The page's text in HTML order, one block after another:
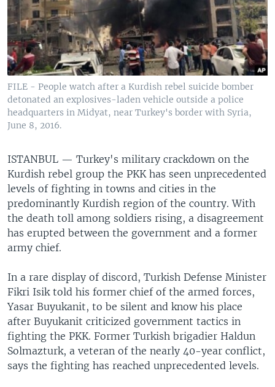
FILE - People watch after a Kurdish rebel suicide bomber
detonated an explosives-laden vehicle outside a police
headquarters in Midyat, near Turkey's border with Syria,
June 8, 2016.
ISTANBUL — Turkey's military crackdown on the
Kurdish rebel group the PKK has seen unprecedented
levels of fighting in towns and cities in the
predominantly Kurdish region of the country. With
the death toll among soldiers rising, a disagreement
has erupted between the government and a former
army chief.
In a rare display of discord, Turkish Defense Minister
Fikri Isik told his former chief of the armed forces,
Yasar Buyukanit, to be silent and know his place
after Buyukanit criticized government tactics in
fighting the PKK. Former Turkish brigadier Haldun
Solmazturk, a veteran of the nearly 40-year conflict,
says the fighting has reached unprecedented levels.